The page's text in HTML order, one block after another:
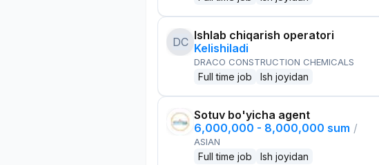
DC Ishlab chiqarish operatori
Kelishiladi
DRACO CONSTRUCTION CHEMICALS
Full time job Ish joyidan
Sotuv bo'yicha agent
6,000,000 - 8,000,000 sum /
ASIAN
Full time job Ish joyidan